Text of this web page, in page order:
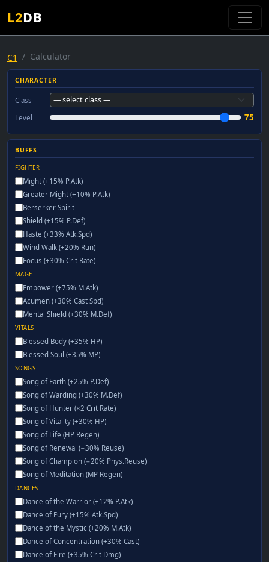
L2DB
C1 Calculator
CHARACTER
Class
Level
75
BUFFS
FIGHTER
Might (+15% P.Atk)
Greater Might (+10% P.Atk)
Berserker Spirit
Shield (+15% P.Def)
Haste (+33% Atk.Spd)
Wind Walk (+20% Run)
Focus (+30% Crit Rate)
MAGE
Empower (+75% M.Atk)
Acumen (+30% Cast Spd)
Mental Shield (+30% M.Def)
VITALS
Blessed Body (+35% HP)
Blessed Soul (+35% MP)
SONGS
Song of Earth (+25% P.Def)
Song of Warding (+30% M.Def)
Song of Hunter (×2 Crit Rate)
Song of Vitality (+30% HP)
Song of Life (HP Regen)
Song of Renewal (−30% Reuse)
Song of Champion (−20% Phys.Reuse)
Song of Meditation (MP Regen)
DANCES
Dance of the Warrior (+12% P.Atk)
Dance of Fury (+15% Atk.Spd)
Dance of the Mystic (+20% M.Atk)
Dance of Concentration (+30% Cast)
Dance of Fire (+35% Crit Dmg)